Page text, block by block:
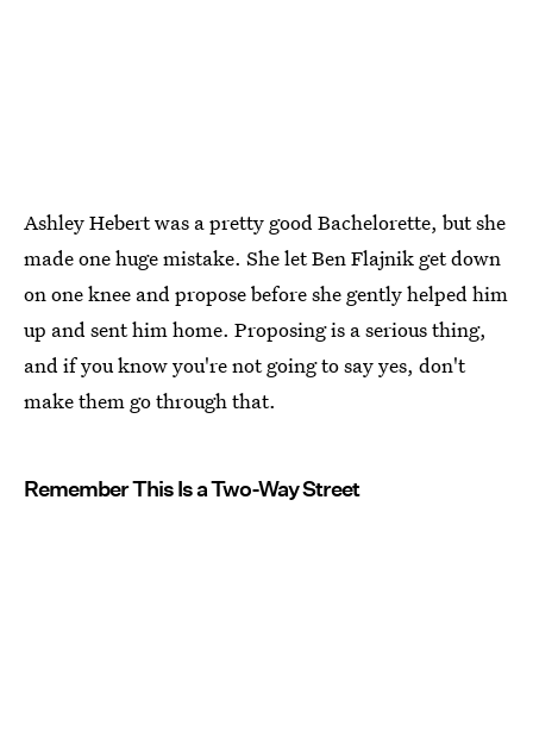
Ashley Hebert was a pretty good Bachelorette, but she
made one huge mistake. She let Ben Flajnik get down
on one knee and propose before she gently helped him
up and sent him home. Proposing is a serious thing,
and if you know you're not going to say yes, don't
make them go through that.
Remember This Is a Two-Way Street